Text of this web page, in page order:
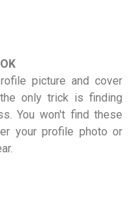
picture and cover
only trick is finding
You won't find these
your profile photo or